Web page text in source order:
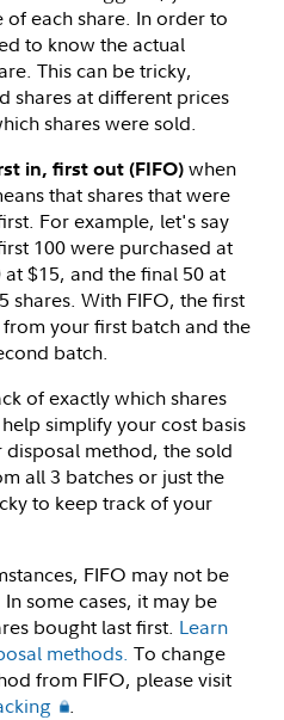
of each share. In order to
to know the actual
This can be tricky,
shares at different prices
shares were sold.
in, first out (FIFO) when
that shares that were
For example, let's say
100 were purchased at
$15, and the final 50 at
shares. With FIFO, the first
your first batch and the
batch.
of exactly which shares
simplify your cost basis
method, the sold
all 3 batches or just the
to keep track of your
FIFO may not be
some cases, it may be
bought last first. Learn
methods. To change
from FIFO, please visit
.